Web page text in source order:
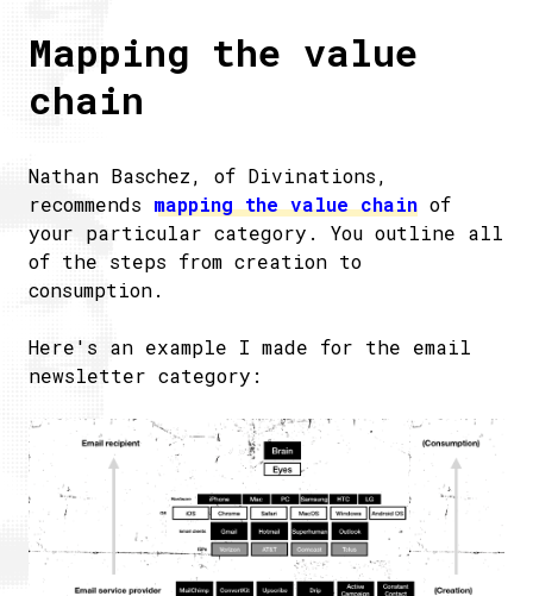
Mapping the value
chain
Nathan Baschez, of Divinations,
recommends mapping the value chain of
your particular category. You outline all
of the steps from creation to
consumption.
Here's an example I made for the email
newsletter category: